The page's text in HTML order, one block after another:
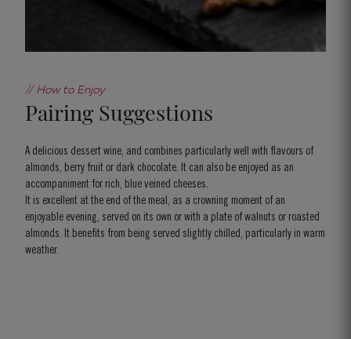
// How to Enjoy
Pairing Suggestions
A delicious dessert wine, and combines particularly well with flavours of
almonds, berry fruit or dark chocolate. It can also be enjoyed as an
accompaniment for rich, blue veined cheeses.
It is excellent at the end of the meal, as a crowning moment of an
enjoyable evening, served on its own or with a plate of walnuts or roasted
almonds. It benefits from being served slightly chilled, particularly in warm
weather.